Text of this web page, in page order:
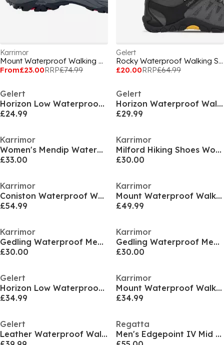
Karrimor
Mount Waterproof Walking Boots Juniors
From£23.00RRP£74.99
Gelert
Rocky Waterproof Walking Shoes Mens
£20.00RRP£64.99
Gelert
Horizon Low Waterproof Walking Shoes Junior
£24.99
Gelert
Horizon Waterproof Walking Boots Juniors
£29.99
Karrimor
Women's Mendip Waterproof Hiking Boots
£33.00
Karrimor
Milford Hiking Shoes Womens
£30.00
Karrimor
Coniston Waterproof Walking Boots Mens
£54.99
Karrimor
Mount Waterproof Walking Boots Womens
£49.99
Karrimor
Gedling Waterproof Mens Walking Shoes
£30.00
Karrimor
Gedling Waterproof Mens Walking Shoes
£30.00
Gelert
Horizon Low Waterproof Walking Shoe Womens
£34.99
Karrimor
Mount Waterproof Walking Shoes Womens
£34.99
Gelert
Leather Waterproof Walking Boots Mens
Regatta
Men's Edgepoint IV Mid Waterproof Hiking Boots